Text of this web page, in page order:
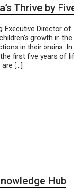
Thrive by
Executive Director of
growth in
in their brains. In
first five years of
[…]
Hub